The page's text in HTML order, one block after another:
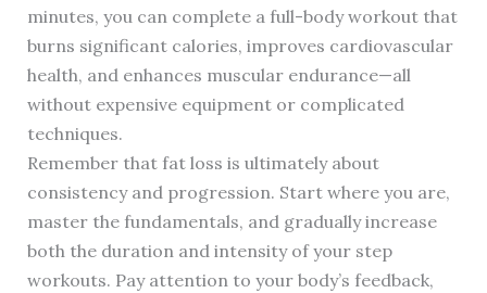
minutes, you can complete a full-body workout that
burns significant calories, improves cardiovascular
health, and enhances muscular endurance—all
without expensive equipment or complicated
techniques.
Remember that fat loss is ultimately about
consistency and progression. Start where you are,
master the fundamentals, and gradually increase
both the duration and intensity of your step
workouts. Pay attention to your body’s feedback,